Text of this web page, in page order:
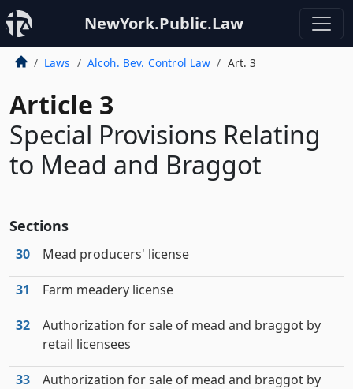
NewYork.Public.Law
Laws Alcoh. Bev. Control Law Art. 3
Article 3
Special Provisions Relating
to Mead and Braggot
Sections
30 Mead producers' license
31 Farm meadery license
32
Authorization for sale of mead and braggot by
retail licensees
33
Authorization for sale of mead and braggot by